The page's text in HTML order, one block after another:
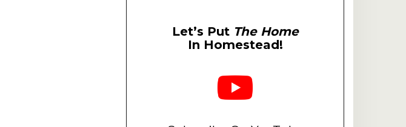
Let’s Put The Home
In Homestead!